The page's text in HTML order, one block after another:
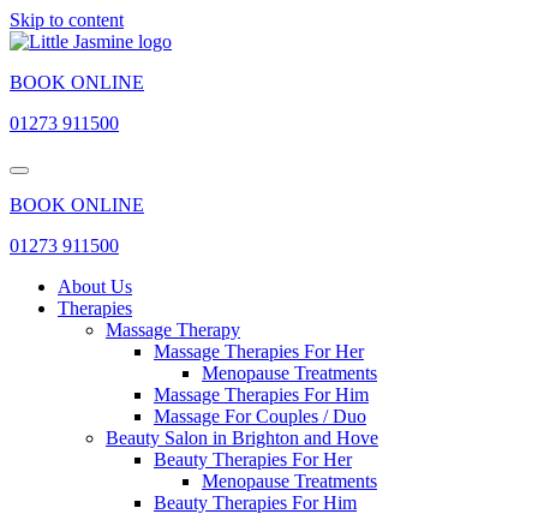
Skip to content
BOOK ONLINE
01273 911500
BOOK ONLINE
01273 911500
About Us
Therapies
Massage Therapy
Massage Therapies For Her
Menopause Treatments
Massage Therapies For Him
Massage For Couples / Duo
Beauty Salon in Brighton and Hove
Beauty Therapies For Her
Menopause Treatments
Beauty Therapies For Him